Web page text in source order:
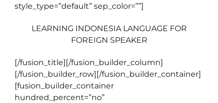
style_type=”default” sep_color=””]
LEARNING INDONESIA LANGUAGE FOR
FOREIGN SPEAKER
[/fusion_title][/fusion_builder_column]
[/fusion_builder_row][/fusion_builder_container]
[fusion_builder_container
hundred_percent=”no”